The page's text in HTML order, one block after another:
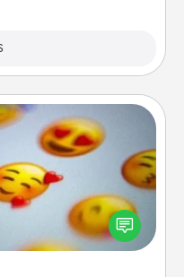
and when it goes off,
something kind every
day for a week.